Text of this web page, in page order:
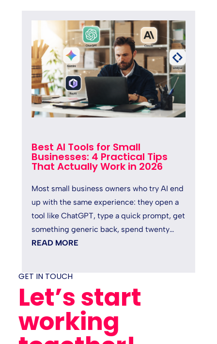
Best AI Tools for Small
Businesses: 4 Practical Tips
That Actually Work in 2026
Most small business owners who try AI end
up with the same experience: they open a
tool like ChatGPT, type a quick prompt, get
something generic back, spend twenty
minutes fixing it, and quietly...
READ MORE
GET IN TOUCH
Let’s start
working